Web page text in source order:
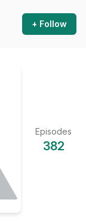
+ Follow
Episodes
382